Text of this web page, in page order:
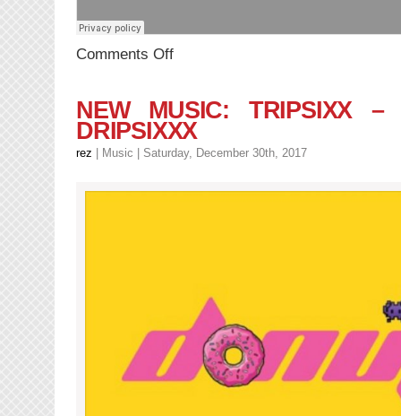
Comments Offon
Stylze
–
No
Limit
NEW MUSIC: TRIPSIXX –
DRIPSIXXX
rez Music | Saturday, December 30th, 2017